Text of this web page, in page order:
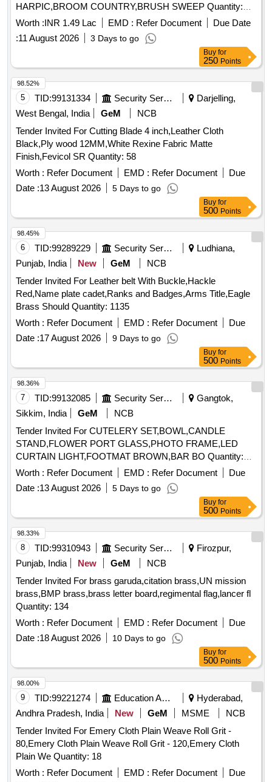
HARPIC,BROOM COUNTRY,BRUSH SWEEP Quantity:
1859
Worth :INR 1.49 Lac EMD : Refer Document
Due Date
:11 August 2026 3 Days to go
Buy for
250 Points
5 TID:99131334 Security Services
Darjelling,
West Bengal, India
GeM
NCB
Tender Invited For Cutting Blade 4 inch,Leather Cloth
Black,Ply wood 12MM,White Rexine Fabric Matte
Finish,Fevicol SR Quantity: 58
Worth : Refer Document EMD : Refer Document
Due
Date :13 August 2026 5 Days to go
98.52%
Buy for
500 Points
6 TID:99289229 Security Services
Ludhiana,
Punjab, India
New GeM
NCB
Tender Invited For Leather belt With Buckle,Hackle
Red,Name plate cadet,Ranks and Badges,Arms Title,Eagle
Brass Should Quantity: 1135
Worth : Refer Document EMD : Refer Document
Due
Date :17 August 2026 9 Days to go
98.45%
Buy for
500 Points
7 TID:99132085 Security Services
Gangtok,
Sikkim, India
GeM
NCB
Tender Invited For CUTELERY SET,BOWL,CANDLE
STAND,FLOWER PORT GLASS,PHOTO FRAME,LED
CURTAIN LIGHT,FOOTMAT BROWN,BAR BO Quantity:
155
Worth : Refer Document EMD : Refer Document
Due
Date :13 August 2026 5 Days to go
98.36%
Buy for
500 Points
8 TID:99310943 Security Services
Firozpur,
Punjab, India
New GeM
NCB
Tender Invited For brass garuda,citation brass,UN mission
brass,BMP brass,brass letter board,regimental flag,lancer fl
Quantity: 134
Worth : Refer Document EMD : Refer Document
Due
Date :18 August 2026 10 Days to go
98.33%
Buy for
500 Points
9 TID:99221274 Education And Research Institute
Hyderabad,
Andhra Pradesh, India
New GeM MSME
NCB
Tender Invited For Emery Cloth Plain Weave Roll Grit -
80,Emery Cloth Plain Weave Roll Grit - 120,Emery Cloth
Plain We Quantity: 18
Worth : Refer Document EMD : Refer Document
Due
98.00%